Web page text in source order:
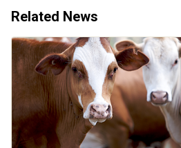
Related News